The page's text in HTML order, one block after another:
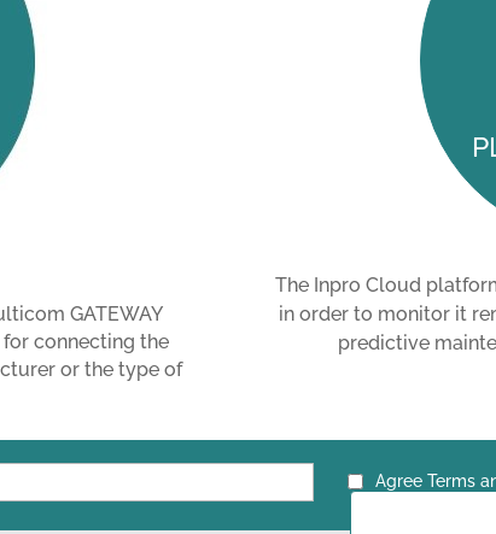
GATEWAY
connecting the
or the type of
The Inpro Cloud
in order to monitor it
predictive
Agree Terms